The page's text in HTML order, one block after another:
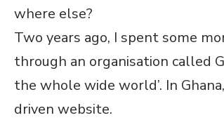
where else?
Two years ago, I spent some
through an organisation called
the whole wide world’. In
driven website.